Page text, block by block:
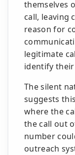
themselves
call, leaving
reason for
legitimate
identify
The silent
suggests
where the
the call out
number
outreach